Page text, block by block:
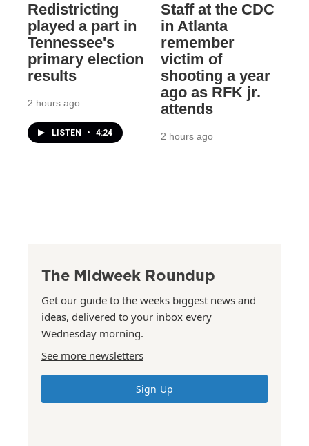
Redistricting
played a part in
Tennessee's
primary election
results
2 hours ago
LISTEN • 4:24
Staff at the CDC
in Atlanta
remember
victim of
shooting a year
ago as RFK jr.
attends
2 hours ago
The Midweek Roundup
Get our guide to the weeks biggest news and
ideas, delivered to your inbox every
Wednesday morning.
See more newsletters
Sign Up